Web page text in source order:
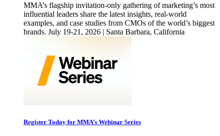
MMA’s flagship invitation-only gathering of marketing’s most
influential leaders share the latest insights, real-world
examples, and case studies from CMOs of the world’s biggest
brands. July 19-21, 2026 | Santa Barbara, California
Register Today for MMA’s Webinar Series